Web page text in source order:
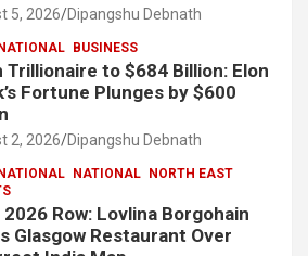
5, 2026 Dipangshu Debnath
BUSINESS
Trillionaire to $684 Billion: Elon
Fortune Plunges by $600
2, 2026 Dipangshu Debnath
NATIONAL
NORTH EAST
2026 Row: Lovlina Borgohain
Glasgow Restaurant Over